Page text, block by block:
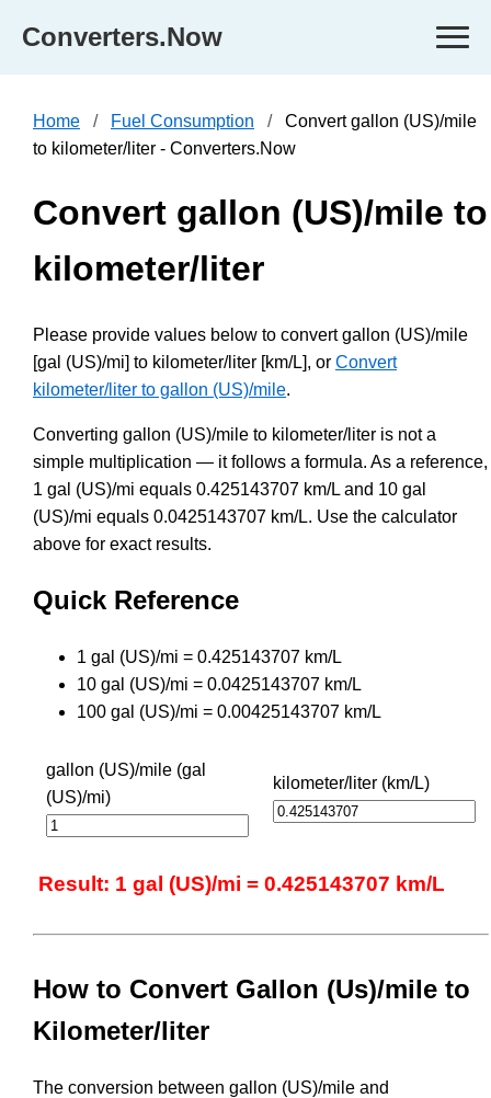
Converters.Now
Home Fuel Consumption
Convert gallon (US)/mile
to kilometer/liter - Converters.Now
Convert gallon (US)/mile to
kilometer/liter
Please provide values below to convert gallon (US)/mile
[gal (US)/mi] to kilometer/liter [km/L], or Convert
kilometer/liter to gallon (US)/mile.
Converting gallon (US)/mile to kilometer/liter is not a
simple multiplication — it follows a formula. As a reference,
1 gal (US)/mi equals 0.425143707 km/L and 10 gal
(US)/mi equals 0.0425143707 km/L. Use the calculator
above for exact results.
Quick Reference
1 gal (US)/mi = 0.425143707 km/L
10 gal (US)/mi = 0.0425143707 km/L
100 gal (US)/mi = 0.00425143707 km/L
gallon (US)/mile (gal
(US)/mi)
kilometer/liter (km/L)
Result: 1 gal (US)/mi = 0.425143707 km/L
How to Convert Gallon (Us)/mile to
Kilometer/liter
The conversion between gallon (US)/mile and